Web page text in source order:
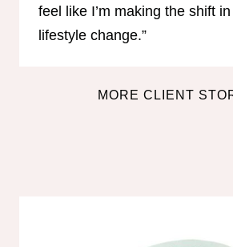
feel like I’m making the shift
lifestyle change.”
MORE CLIENT